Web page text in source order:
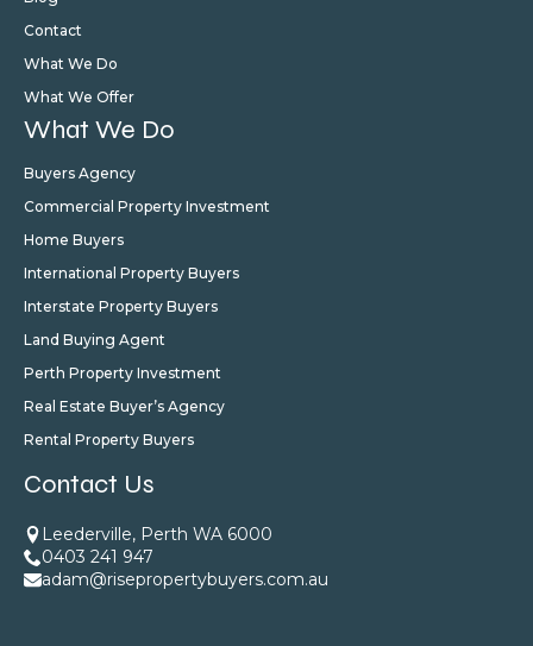
Contact
What We Do
What We Offer
What We Do
Buyers Agency
Commercial Property Investment
Home Buyers
International Property Buyers
Interstate Property Buyers
Land Buying Agent
Perth Property Investment
Real Estate Buyer’s Agency
Rental Property Buyers
Contact Us
Leederville, Perth WA 6000
0403 241 947
adam@risepropertybuyers.com.au